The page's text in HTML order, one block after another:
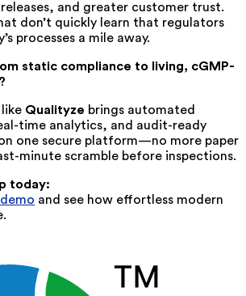
and greater customer trust.
don’t quickly learn that regulators
processes a mile away.
static compliance to living, cGMP-
Qualityze brings automated
time analytics, and audit-ready
one secure platform—no more paper
minute scramble before inspections.
today:
demo and see how effortless modern